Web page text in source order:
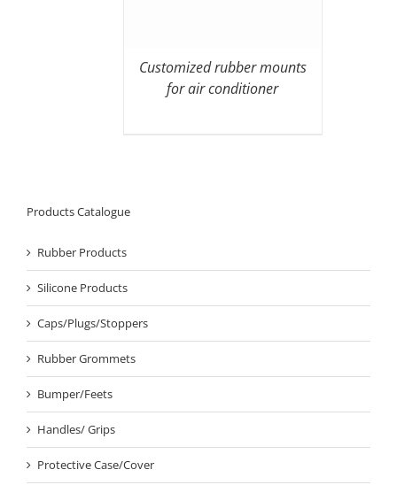
Customized rubber mounts
for air conditioner
Products Catalogue
Rubber Products
Silicone Products
Caps/Plugs/Stoppers
Rubber Grommets
Bumper/Feets
Handles/ Grips
Protective Case/Cover